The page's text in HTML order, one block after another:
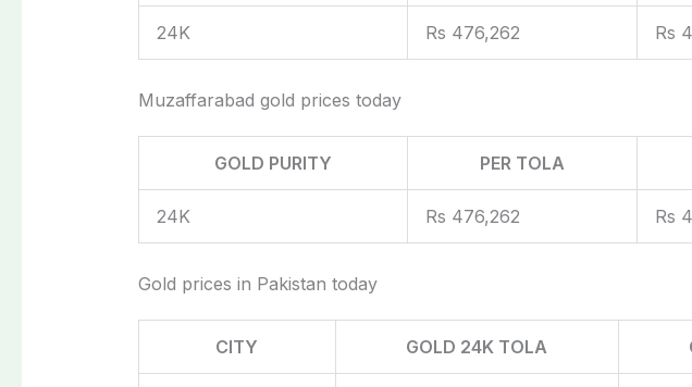
24K Rs 476,262 Rs
Muzaffarabad gold prices today
GOLD PURITY PER TOLA
24K Rs 476,262 Rs
Gold prices in Pakistan today
CITY GOLD 24K TOLA